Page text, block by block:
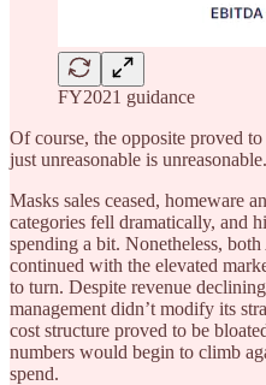
FY2021 guidance
Of course, the opposite proved
just unreasonable is
Masks sales ceased, homeware
categories fell dramatically, and
spending a bit. Nonetheless,
continued with the elevated
to turn. Despite revenue
management didn’t modify its
cost structure proved to be
numbers would begin to climb
spend.